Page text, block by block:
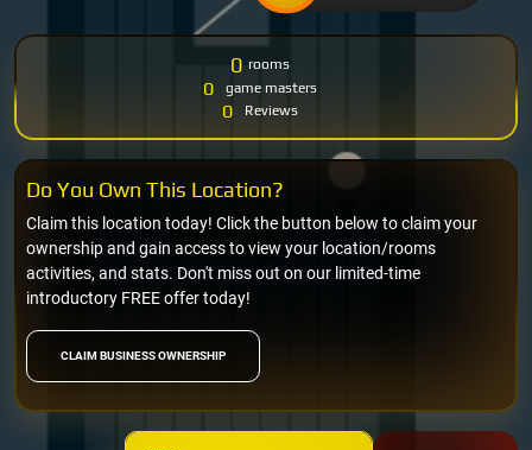
0 rooms
0 game masters
0 Reviews
CLAIM BUSINESS OWNERSHIP
Claim this location today! Click the button below to claim your
ownership and gain access to view your location/rooms
activities, and stats. Don't miss out on our limited-time
introductory FREE offer today!
Do You Own This Location?